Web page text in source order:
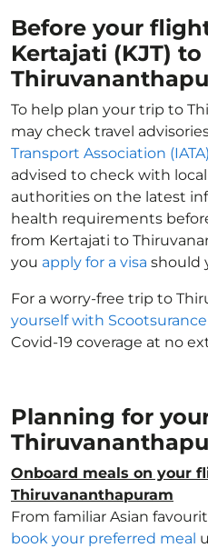
Before your
Kertajati (KJT) to
To help plan your trip to
may check travel
Transport Association (IATA)
advised to check with
authorities on the latest
health requirements
from Kertajati to
you apply for a visa should
For a worry-free trip to
yourself with Scootsurance
Covid-19 coverage at no
Planning for
Onboard meals on your
Thiruvananthapuram
From familiar Asian
book your preferred meal